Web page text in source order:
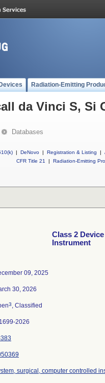
Radiation-Emitting
da Vinci S, Si
Databases
| DeNovo | Registration & Listing |
CFR Title 21
| Radiation-Emitting
Class 2
Instrument
09, 2025
30, 2026
3, Classified
2026
surgical, computer controlled